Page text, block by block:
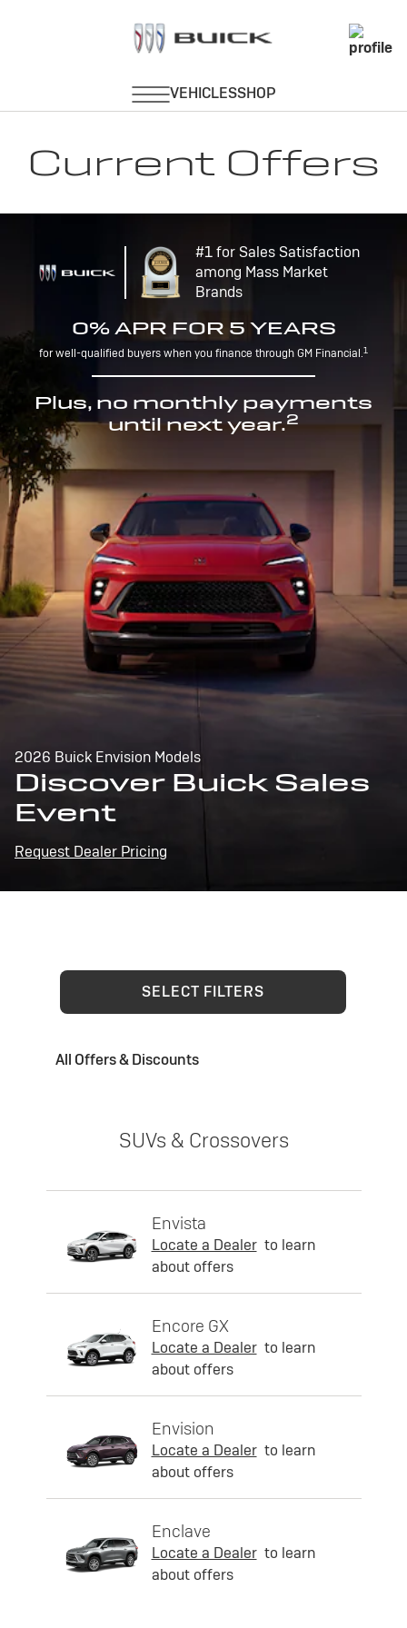
Current Offers
#1 for Sales Satisfaction
among Mass Market
Brands
0% APR FOR 5 YEARS
for well-qualified buyers when you finance through GM Financial.1
Plus, no monthly payments
until next year.2
2026 Buick Envision Models
Discover Buick Sales
Event
Request Dealer Pricing
SELECT FILTERS
All Offers & Discounts
SUVs & Crossovers
Envista
Locate a Dealer to learn
about offers
Encore GX
Locate a Dealer to learn
about offers
Envision
Locate a Dealer to learn
about offers
Enclave
Locate a Dealer to learn
about offers